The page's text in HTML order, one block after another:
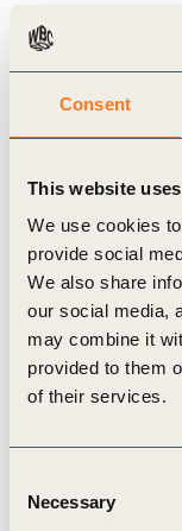
Consent
This website
We use cookies
provide social
We also share
our social media,
may combine it
provided to them
of their services.
Selection
Necessary
addressing this
living wage are
conversations.
They also
Commission to
the heart of
Listen to the
Shift is the
Principles on
conversation is
Impact” podcast
in building a
respect for